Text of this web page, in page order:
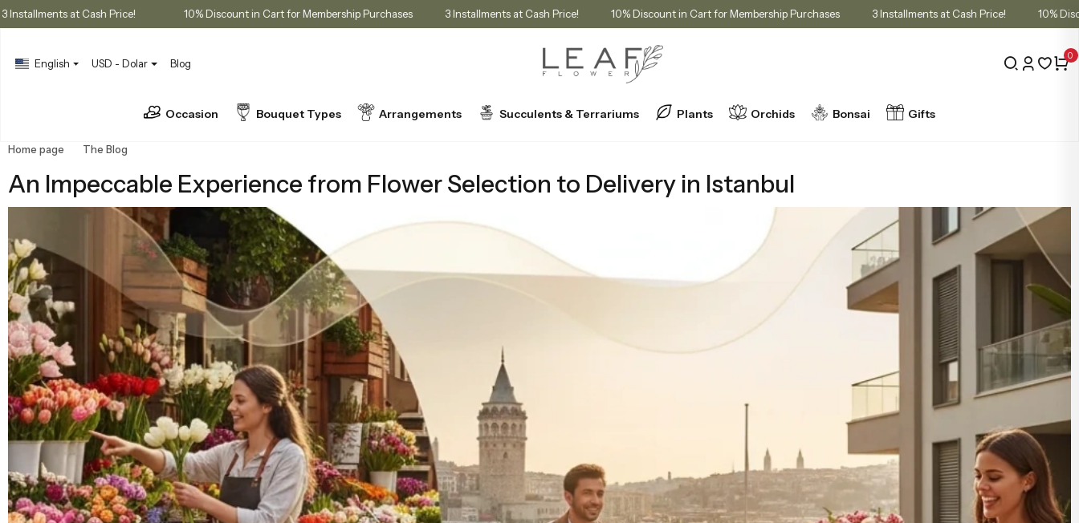
3 Installments at Cash Price! 10% Discount in Cart for Membership Purchases 3 Installments at Cash Price! 10% Discount in Cart for Membership Purchases 3 Installments at Cash Price!
English USD - Dolar Blog
0
Occasion Bouquet Types Arrangements Succulents & Terrariums Plants Orchids Bonsai Gifts
Home page The Blog
An Impeccable Experience from Flower Selection to Delivery in Istanbul